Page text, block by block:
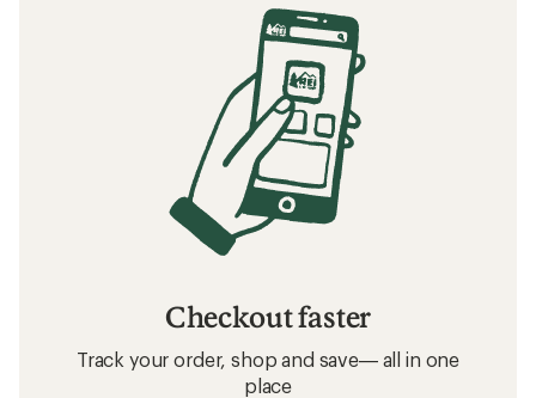
Checkout faster
Track your order, shop and save— all in one
place